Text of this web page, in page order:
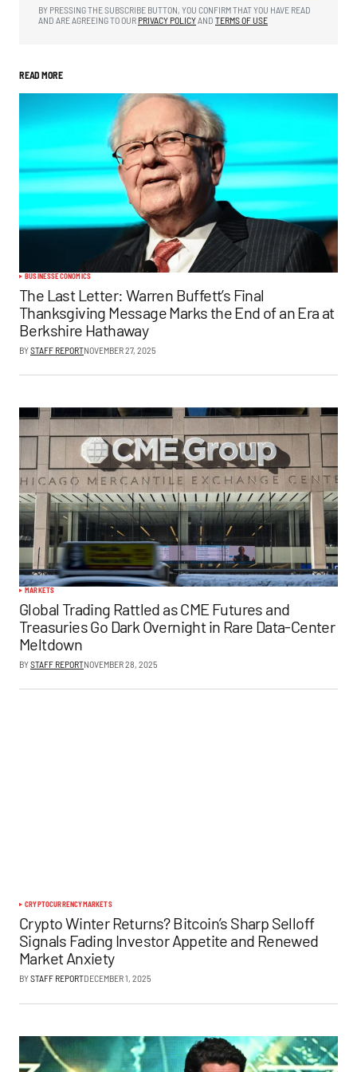
BY PRESSING THE SUBSCRIBE BUTTON, YOU CONFIRM THAT YOU HAVE READ
AND ARE AGREEING TO OUR PRIVACY POLICYAND TERMS OF USE
READ MORE
BUSINESSECONOMICS
The Last Letter: Warren Buffett’s Final
Thanksgiving Message Marks the End of an Era at
Berkshire Hathaway
BYSTAFF REPORTNOVEMBER 27, 2025
MARKETS
Global Trading Rattled as CME Futures and
Treasuries Go Dark Overnight in Rare Data-Center
Meltdown
BYSTAFF REPORTNOVEMBER 28, 2025
CRYPTOCURRENCYMARKETS
Crypto Winter Returns? Bitcoin’s Sharp Selloff
Signals Fading Investor Appetite and Renewed
Market Anxiety
BYSTAFF REPORTDECEMBER 1, 2025